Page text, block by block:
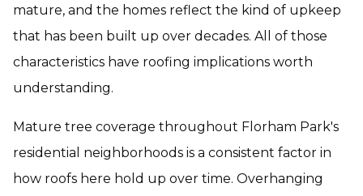
mature, and the homes reflect the kind of upkeep
that has been built up over decades. All of those
characteristics have roofing implications worth
understanding.
Mature tree coverage throughout Florham Park's
residential neighborhoods is a consistent factor in
how roofs here hold up over time. Overhanging